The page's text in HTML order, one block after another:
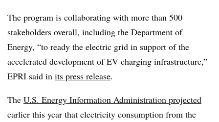
The program is collaborating with more than 500
stakeholders overall, including the Department of
Energy, “to ready the electric grid in support of the
accelerated development of EV charging infrastructure,”
EPRI said in its press release.
The U.S. Energy Information Administration projected
earlier this year that electricity consumption from the